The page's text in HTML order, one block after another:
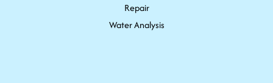
Repair
Water Analysis